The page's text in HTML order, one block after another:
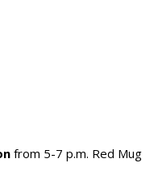
from 5-7 p.m. Red Mug